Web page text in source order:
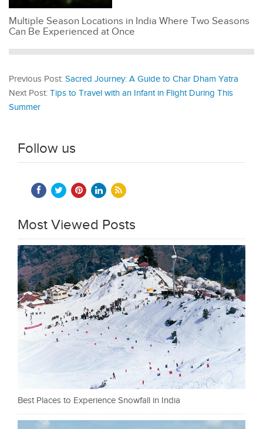
Multiple Season Locations in India Where Two Seasons
Can Be Experienced at Once
Previous Post: Sacred Journey: A Guide to Char Dham Yatra
Next Post: Tips to Travel with an Infant in Flight During This
Summer
Follow us
Most Viewed Posts
Best Places to Experience Snowfall in India